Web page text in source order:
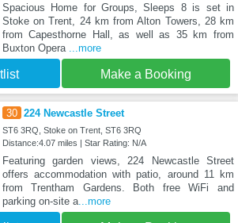
Spacious Home for Groups, Sleeps 8 is set in
Stoke on Trent, 24 km from Alton Towers, 28 km
from Capesthorne Hall, as well as 35 km from
Buxton Opera
...more
Make a Booking
30 224 Newcastle Street
ST6 3RQ, Stoke on Trent, ST6 3RQ
Distance:4.07 miles | Star Rating: N/A
Featuring garden views, 224 Newcastle Street
offers accommodation with patio, around 11 km
from Trentham Gardens. Both free WiFi and
parking on-site a...more